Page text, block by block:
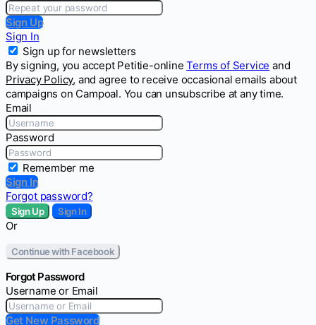
Sign Up
Sign In
Sign up for newsletters
By signing, you accept Petitie-onlineTerms of Service and
Privacy Policy, and agree to receive occasional emails about
campaigns on Campoal. You can unsubscribe at any time.
Email
Password
Remember me
Sign In
Forgot password?
Sign Up Sign In
Or
Continue with Facebook
Forgot Password
Username or Email
Get New Password